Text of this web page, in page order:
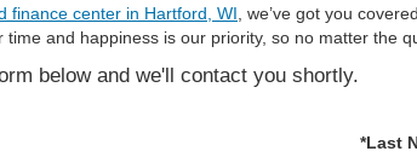
finance center in Hartford, WI , we’ve got you
time and happiness is our priority, so no matter the
below and we'll contact you shortly.
*Last